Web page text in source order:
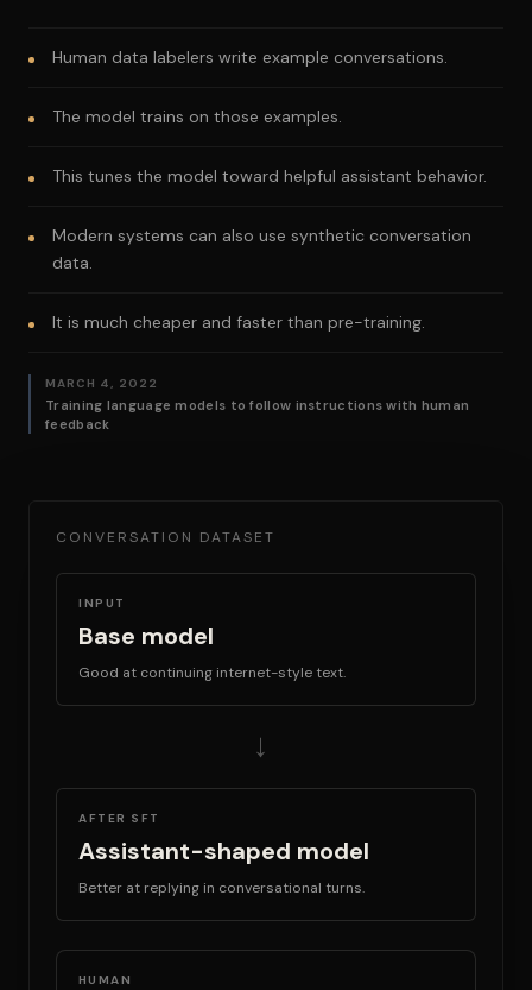
Human data labelers write example conversations.
The model trains on those examples.
This tunes the model toward helpful assistant behavior.
Modern systems can also use synthetic conversation
data.
It is much cheaper and faster than pre-training.
MARCH 4, 2022
Training language models to follow instructions with human
feedback
CONVERSATION DATASET
INPUT
Base model
Good at continuing internet-style text.
→
AFTER SFT
Assistant-shaped model
Better at replying in conversational turns.
HUMAN